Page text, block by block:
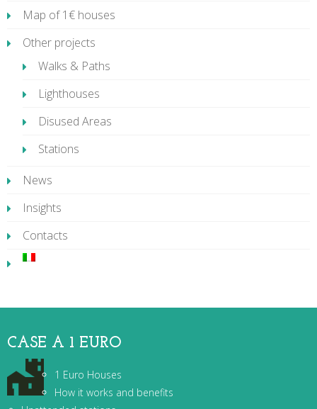
Map of 1€ houses
Other projects
Walks & Paths
Lighthouses
Disused Areas
Stations
News
Insights
Contacts
CASE A 1 EURO
1 Euro Houses
How it works and benefits